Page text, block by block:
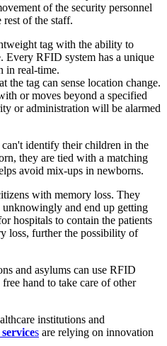
of the security personnel
of the staff.
tag with the ability to
Every RFID system has a unique
in real-time.
the tag can sense location change.
or moves beyond a specified
or administration will be alarmed
identify their children in the
they are tied with a matching
avoid mix-ups in newborns.
with memory loss. They
and end up getting
hospitals to contain the patients
loss, further the possibility of
and asylums can use RFID
hand to take care of other
institutions and
s are relying on innovation